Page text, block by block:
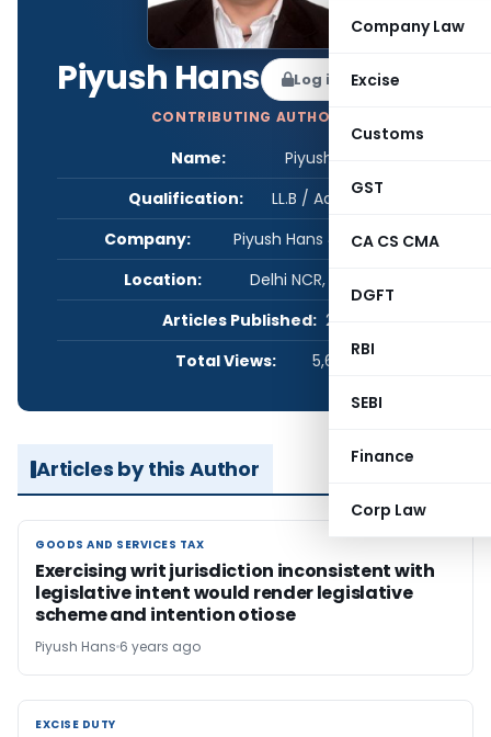
Company Law
Excise
Customs
GST
CA CS CMA
DGFT
RBI
SEBI
Finance
Corp Law
Piyush Hans Log in to Follow
CONTRIBUTING AUTHOR
Name:
Piyush Hans
Qualification:
LL.B / Advocate
Company:
Piyush Hans & Associates
Location:
Delhi NCR, Delhi, India
Articles Published: 2
Total Views:
5,616
Articles by this Author
GOODS AND SERVICES TAX
GOODS AND SERVICES TAX
Exercising writ jurisdiction inconsistent with
legislative intent would render legislative
scheme and intention otiose
Piyush Hans 6 years ago
EXCISE DUTY
EXCISE DUTY